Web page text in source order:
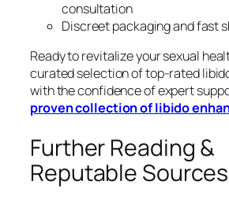
consultation
Discreet packaging and fast
Ready to revitalize your sexual
curated selection of top-rated
with the confidence of expert
proven collection of libido
Further Reading &
Reputable Sources